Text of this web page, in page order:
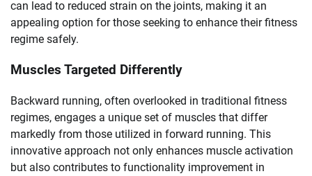
can lead to reduced strain on the joints, making it an
appealing option for those seeking to enhance their fitness
regime safely.
Muscles Targeted Differently
Backward running, often overlooked in traditional fitness
regimes, engages a unique set of muscles that differ
markedly from those utilized in forward running. This
innovative approach not only enhances muscle activation
but also contributes to functionality improvement in